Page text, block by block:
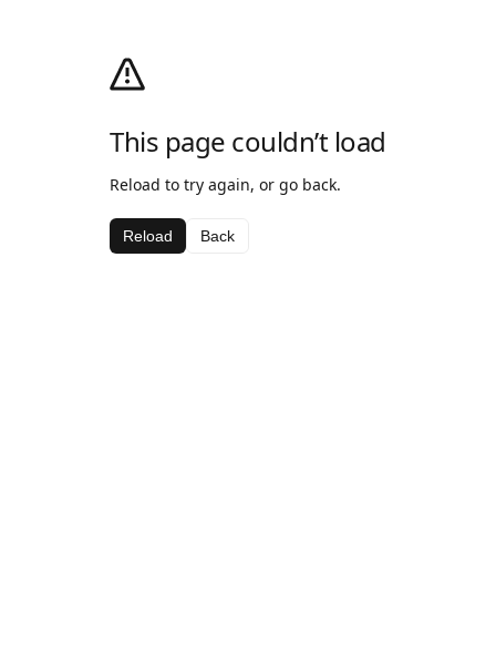
This page couldn’t load
Reload to try again, or go back.
Reload Back